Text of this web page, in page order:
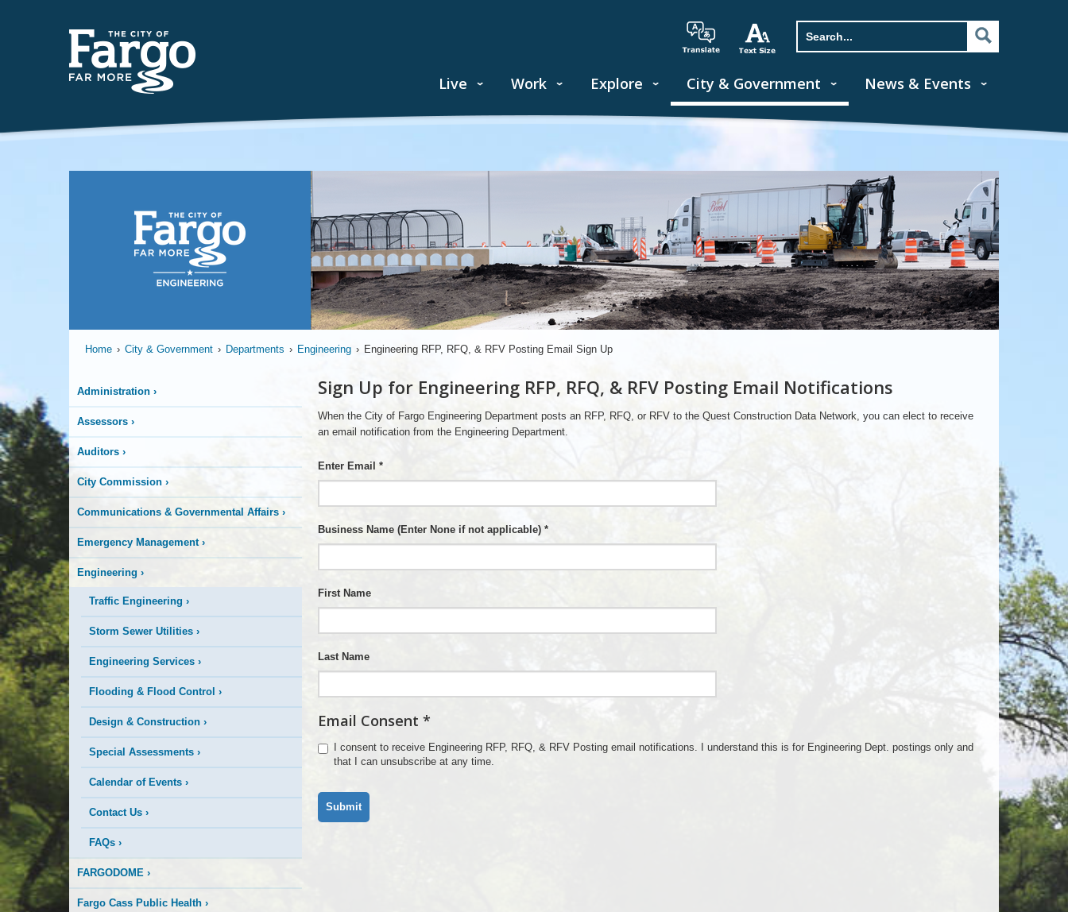
Live Work Explore City & Government News & Events
More
is
Happening
Here
Home › City & Government › Departments › Engineering › Engineering RFP, RFQ, & RFV Posting Email Sign Up
Administration ›
Assessors ›
Auditors ›
City Commission ›
Communications & Governmental Affairs ›
Emergency Management›
Engineering ›
Traffic Engineering ›
Storm Sewer Utilities ›
Engineering Services ›
Flooding & Flood Control ›
Design & Construction ›
Special Assessments ›
Calendar of Events ›
Contact Us ›
FAQs ›
FARGODOME ›
Fargo Cass Public Health ›
Sign Up for Engineering RFP, RFQ, & RFV Posting Email Notifications
When the City of Fargo Engineering Department posts an RFP, RFQ, or RFV to the Quest Construction Data Network, you can elect to receive
an email notification from the Engineering Department.
Enter Email *
Business Name (Enter None if not applicable) *
First Name
Last Name
Email Consent *
I consent to receive Engineering RFP, RFQ, & RFV Posting email notifications. I understand this is for Engineering Dept. postings only and
that I can unsubscribe at any time.